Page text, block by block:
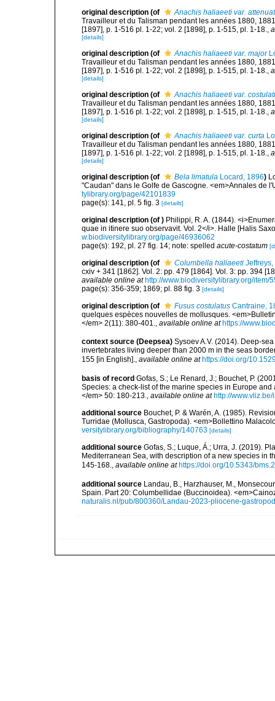
original description (of
Anachis haliaeeti var.
Travailleur et du Talisman pendant les années 1880,
[1897], p. 1-516 pl. 1-22; vol. 2 [1898], p. 1-515, pl. 1-18.,
[details]
original description (of Anachis haliaeeti var. major
Travailleur et du Talisman pendant les années 1880,
[1897], p. 1-516 pl. 1-22; vol. 2 [1898], p. 1-515, pl. 1-18.,
[details]
original description (of
Anachis haliaeeti var.
Travailleur et du Talisman pendant les années 1880,
[1897], p. 1-516 pl. 1-22; vol. 2 [1898], p. 1-515, pl. 1-18.,
[details]
original description (of Anachis haliaeeti var. curta
Travailleur et du Talisman pendant les années 1880,
[1897], p. 1-516 pl. 1-22; vol. 2 [1898], p. 1-515, pl. 1-18.,
[details]
original description (of Bela limatula Locard, 1896)
"Caudan" dans le Golfe de Gascogne. <em>Annales de
tylibrary.org/page/42101839
page(s): 141, pl. 5 fig. 3 [details]
original description (of ) Philippi, R. A. (1844).
quae in itinere suo observavit. Vol. 2</i>. Halle [Halis
w.biodiversitylibrary.org/page/46936062
page(s): 192, pl. 27 fig. 14; note: spelled acute-costatum
original description (of Columbella haliaeeti
cxiv + 341 [1862]. Vol. 2: pp. 479 [1864]. Vol. 3: pp. 394
available online at http://www.biodiversitylibrary.org/item/
page(s): 356-359; 1869; pl. 88 fig. 3 [details]
original description (of Fusus costulatus Cantraine,
quelques espèces nouvelles de mollusques.
</em> 2(11): 380-401., available online at https://
context source (Deepsea) Sysoev A.V. (2014). Deep-
invertebrates living deeper than 2000 m in the seas
155 [in English]., available online at https://doi.org/
basis of record Gofas, S.; Le Renard, J.; Bouchet, P.
Species: a check-list of the marine species in Europe
</em> 50: 180-213., available online at http://
additional source Bouchet, P. & Warén, A. (1985).
Turridae (Mollusca, Gastropoda). <em>Bollettino
versitylibrary.org/bibliography/140763 [details]
additional source Gofas, S.; Luque, Á.; Urra, J. (2019).
Mediterranean Sea, with description of a new species in
145-168., available online at https://doi.org/10.5343/
additional source Landau, B., Harzhauser, M.,
Spain. Part 20: Columbellidae (Buccinoidea).
naturalis.nl/pub/800360/Landau-2023-pliocene-